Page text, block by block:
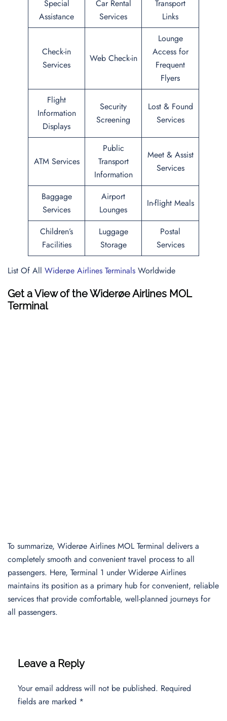
Special
Assistance
Car Rental
Services
Transport
Links
Check-in
Services
Web Check-in
Lounge
Access for
Frequent
Flyers
Flight
Information
Displays
Security
Screening
Lost & Found
Services
ATM Services
Public
Transport
Information
Meet & Assist
Services
Baggage
Services
Airport
Lounges
In-flight Meals
Children’s
Facilities
Luggage
Storage
Postal
Services
List Of All Widerøe Airlines Terminals Worldwide
Get a View of the Widerøe Airlines MOL
Terminal
To summarize, Widerøe Airlines MOL Terminal delivers a
completely smooth and convenient travel process to all
passengers. Here, Terminal 1 under Widerøe Airlines
maintains its position as a primary hub for convenient, reliable
services that provide comfortable, well-planned journeys for
all passengers.
Leave a Reply
Your email address will not be published. Required
fields are marked *